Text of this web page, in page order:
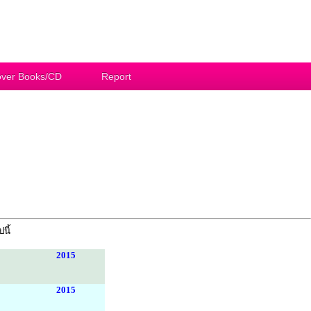
Books/CD Report
นี้
2015
2015